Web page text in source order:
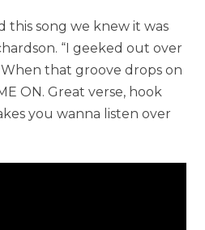
this song we knew it was
“I geeked out over
that groove drops on
ON. Great verse, hook
you wanna listen over